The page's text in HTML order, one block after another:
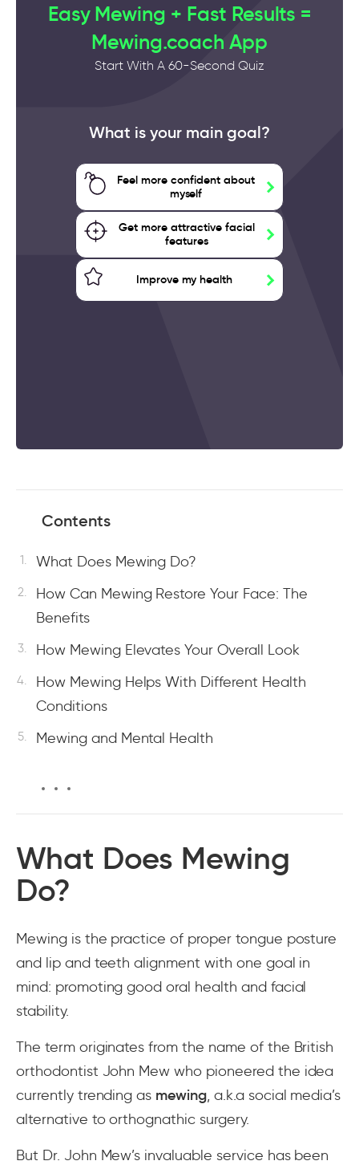
Easy Mewing + Fast Results =
Mewing.coach App
Start With A 60-Second Quiz
What is your main goal?
Feel more confident about
myself
Get more attractive facial
features
Improve my health
Contents
What Does Mewing Do?
How Can Mewing Restore Your Face: The
Benefits
How Mewing Elevates Your Overall Look
How Mewing Helps With Different Health
Conditions
Mewing and Mental Health
What Does Mewing
Do?
Mewing is the practice of proper tongue posture
and lip and teeth alignment with one goal in
mind: promoting good oral health and facial
stability.
The term originates from the name of the British
orthodontist John Mew who pioneered the idea
currently trending as mewing, a.k.a social media’s
alternative to orthognathic surgery.
But Dr. John Mew’s invaluable service has been